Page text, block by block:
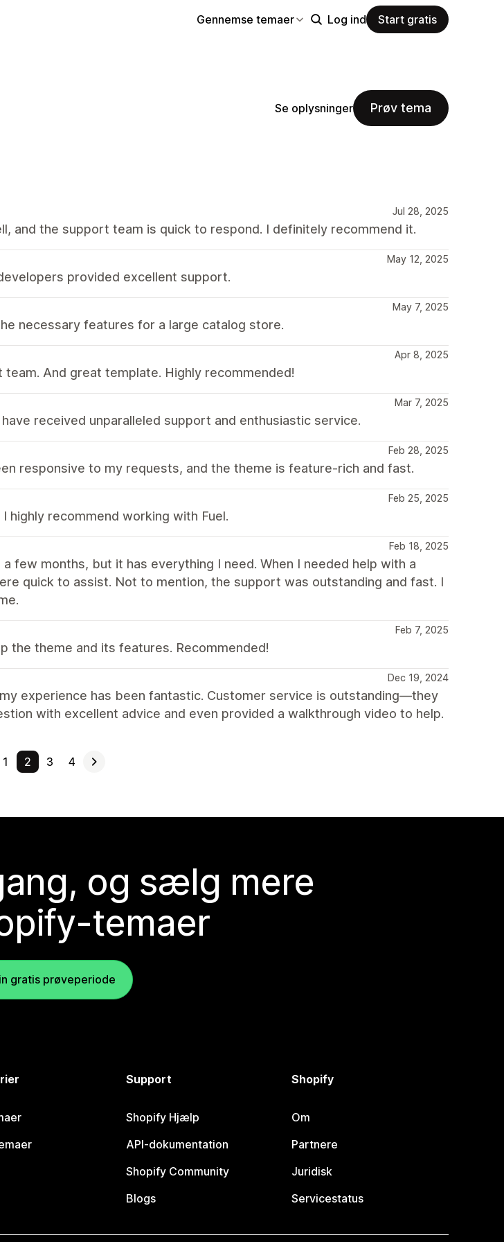
Gennemse temaer Log ind Start gratis
Se oplysninger Prøv tema
Jul 28, 2025
and the support team is quick to respond. I definitely recommend it.
May 12, 2025
provided excellent support.
May 7, 2025
necessary features for a large catalog store.
Apr 8, 2025
And great template. Highly recommended!
Mar 7, 2025
received unparalleled support and enthusiastic service.
Feb 28, 2025
responsive to my requests, and the theme is feature-rich and fast.
Feb 25, 2025
highly recommend working with Fuel.
Feb 18, 2025
few months, but it has everything I need. When I needed help with a
quick to assist. Not to mention, the support was outstanding and fast. I
Feb 7, 2025
the theme and its features. Recommended!
Dec 19, 2024
experience has been fantastic. Customer service is outstanding—they
with excellent advice and even provided a walkthrough video to help.
1 2 3 4
og sælg mere
temaer
gratis prøveperiode
Support
Shopify Hjælp
API-dokumentation
Shopify Community
Blogs
Shopify
Om
Partnere
Juridisk
Servicestatus